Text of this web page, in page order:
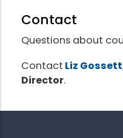
Contact
Questions about
Contact Liz Gossett
Director.